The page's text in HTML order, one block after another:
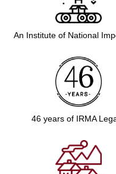
An Institute of National
46 years of IRMA